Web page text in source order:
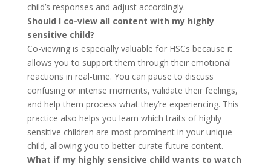
child’s responses and adjust accordingly.
Should I co-view all content with my highly
sensitive child?
Co-viewing is especially valuable for HSCs because it
allows you to support them through their emotional
reactions in real-time. You can pause to discuss
confusing or intense moments, validate their feelings,
and help them process what they’re experiencing. This
practice also helps you learn which traits of highly
sensitive children are most prominent in your unique
child, allowing you to better curate future content.
What if my highly sensitive child wants to watch